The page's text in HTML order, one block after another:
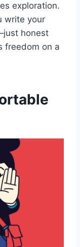
exploration.
write your
honest
freedom on a